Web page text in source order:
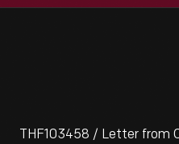
THF103458 / Letter from